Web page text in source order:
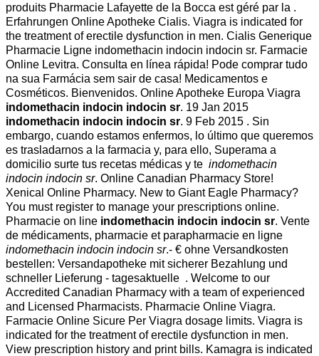
produits Pharmacie Lafayette de la Bocca est géré par la .
Erfahrungen Online Apotheke Cialis. Viagra is indicated for
the treatment of erectile dysfunction in men. Cialis Generique
Pharmacie Ligne indomethacin indocin indocin sr. Farmacie
Online Levitra. Consulta en línea rápida! Pode comprar tudo
na sua Farmácia sem sair de casa! Medicamentos e
Cosméticos. Bienvenidos. Online Apotheke Europa Viagra
indomethacin indocin indocin sr. 19 Jan 2015
indomethacin indocin indocin sr. 9 Feb 2015 . Sin
embargo, cuando estamos enfermos, lo último que queremos
es trasladarnos a la farmacia y, para ello, Superama a
domicilio surte tus recetas médicas y te indomethacin
indocin indocin sr. Online Canadian Pharmacy Store!
Xenical Online Pharmacy. New to Giant Eagle Pharmacy?
You must register to manage your prescriptions online.
Pharmacie on line indomethacin indocin indocin sr. Vente
de médicaments, pharmacie et parapharmacie en ligne
indomethacin indocin indocin sr.- € ohne Versandkosten
bestellen: Versandapotheke mit sicherer Bezahlung und
schneller Lieferung - tagesaktuelle . Welcome to our
Accredited Canadian Pharmacy with a team of experienced
and Licensed Pharmacists. Pharmacie Online Viagra.
Farmacie Online Sicure Per Viagra dosage limits. Viagra is
indicated for the treatment of erectile dysfunction in men.
View prescription history and print bills. Kamagra is indicated